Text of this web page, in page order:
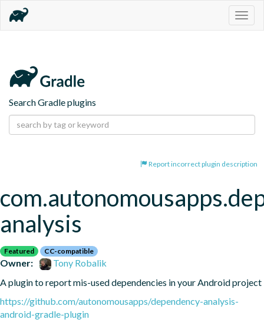
Search Gradle plugins
Report incorrect plugin description
analysis
Featured CC-compatible
Owner:
Tony Robalik
A plugin to report mis-used dependencies in your Android project
https://github.com/autonomousapps/dependency-analysis-
android-gradle-plugin